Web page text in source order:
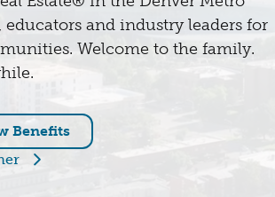
educators and industry leaders for
Welcome to the family.
Benefits